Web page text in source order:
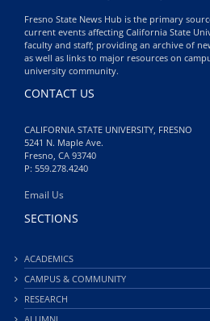
Fresno State News Hub is the primary
current events affecting California State
faculty and staff; providing an archive of
as well as links to major resources on
university community.
CONTACT US
CALIFORNIA STATE UNIVERSITY, FRESNO
5241 N. Maple Ave.
Fresno, CA 93740
P: 559.278.4240
Email Us
SECTIONS
ACADEMICS
CAMPUS & COMMUNITY
RESEARCH